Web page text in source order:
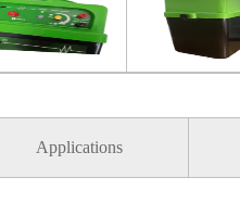
Applications